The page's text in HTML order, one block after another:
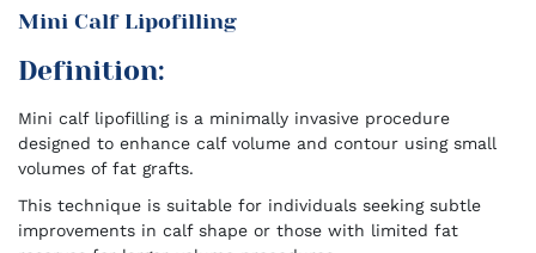
Mini Calf Lipofilling
Definition:
Mini calf lipofilling is a minimally invasive procedure
designed to enhance calf volume and contour using small
volumes of fat grafts.
This technique is suitable for individuals seeking subtle
improvements in calf shape or those with limited fat